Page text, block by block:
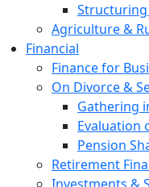
Agriculture &
Financial
Finance for
On Divorce &
Gathering
Evaluation
Pension
Retirement